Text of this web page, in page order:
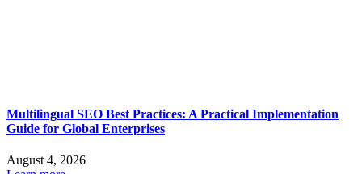
Multilingual SEO Best Practices: A Practical Implementation
Guide for Global Enterprises
August 4, 2026